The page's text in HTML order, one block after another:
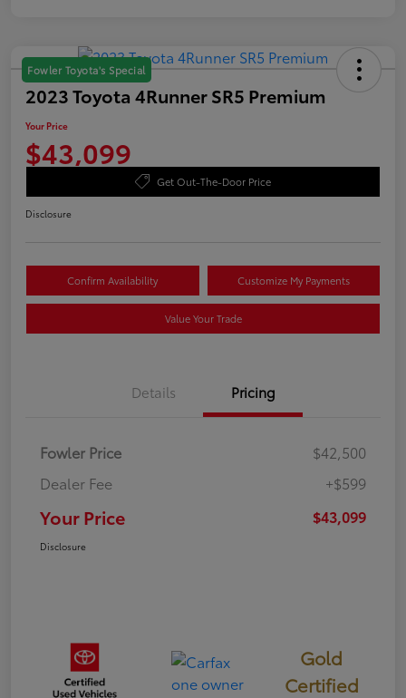
Fowler Toyota's Special
2023 Toyota 4Runner SR5 Premium
Your Price
$43,099
Get Out-The-Door Price
Disclosure
Confirm Availability Customize My Payments
Value Your Trade
Details Pricing
Fowler Price
$42,500
Dealer Fee
+$599
Your Price $43,099
Disclosure
Gold
Certified